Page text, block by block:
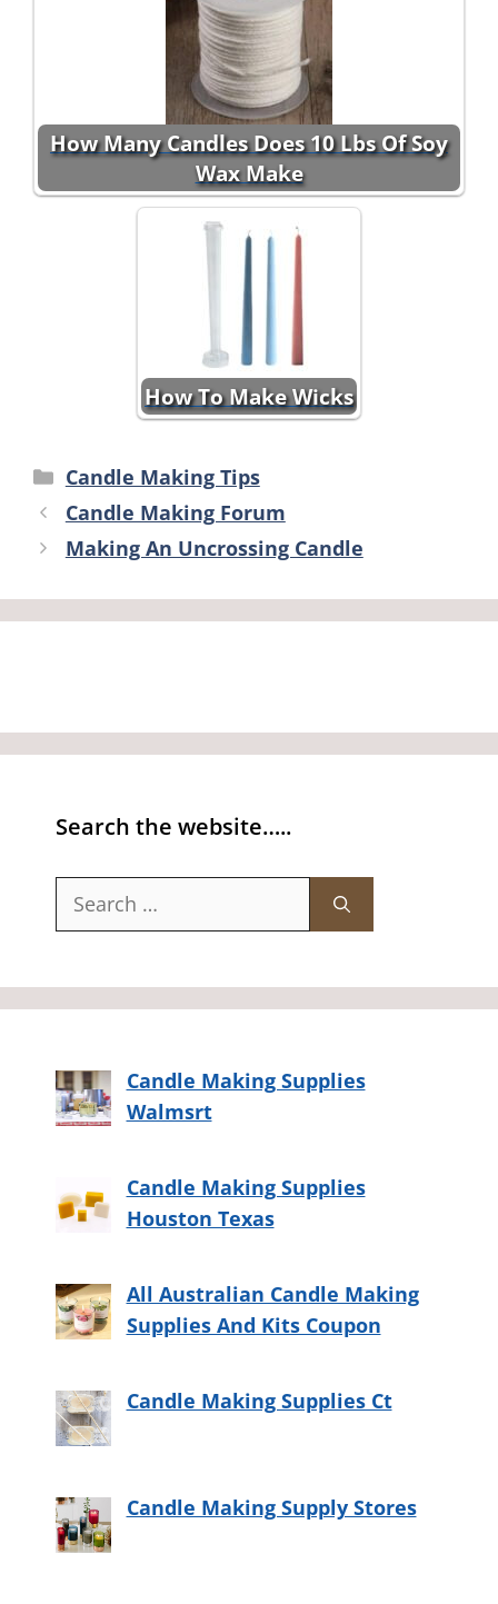
How Many Candles Does 10 Lbs Of Soy
Wax Make
How To Make Wicks
Categories
Candle Making Tips
Candle Making Forum
Making An Uncrossing Candle
Search the website…..
Search
Candle Making Supplies
Walmsrt
Candle Making Supplies
Houston Texas
All Australian Candle Making
Supplies And Kits Coupon
Candle Making Supplies Ct
Candle Making Supply Stores